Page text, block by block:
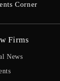
Corner
Firms
News